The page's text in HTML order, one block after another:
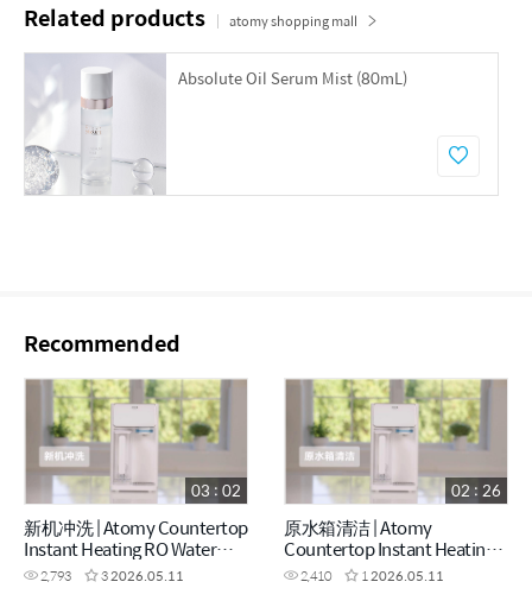
Related products atomy shopping mall
Absolute Oil Serum Mist (80mL)
Recommended
新机冲洗 | Atomy Countertop
Instant Heating RO Water
Purifier - How to (CHN)
2,793 32026.05.11
03 : 02
原水箱清洁 | Atomy
Countertop Instant Heating
RO Water Purifier - How to
(CHN)
2,410 12026.05.11
02 : 26